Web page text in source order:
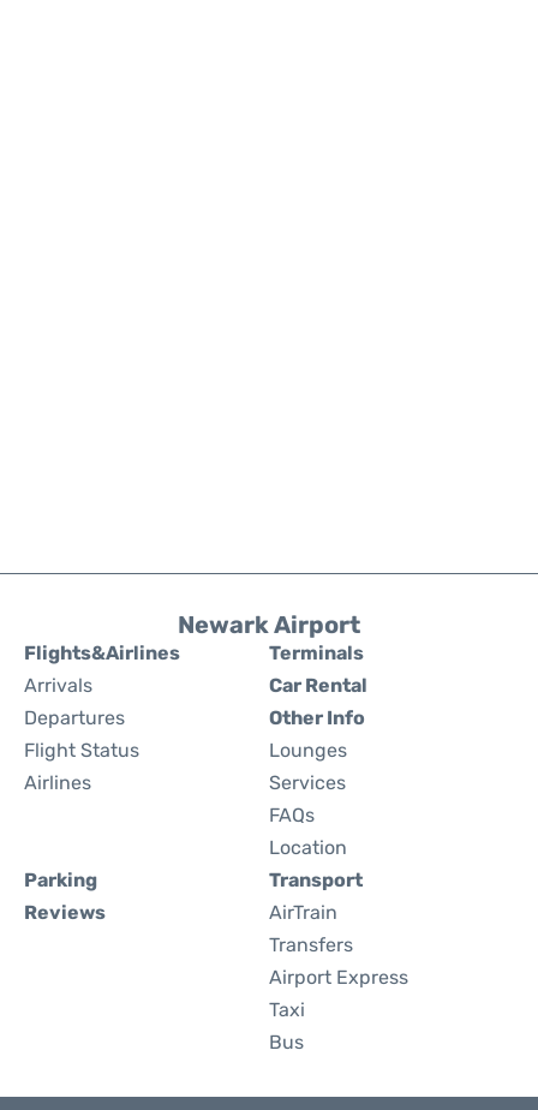
Newark Airport
Flights&Airlines
Arrivals
Departures
Flight Status
Airlines
Terminals
Car Rental
Other Info
Lounges
Services
FAQs
Location
Parking
Reviews
Transport
AirTrain
Transfers
Airport Express
Taxi
Bus